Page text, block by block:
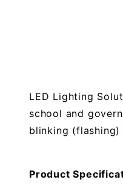
LED Lighting
school and
blinking (flashing)
Product